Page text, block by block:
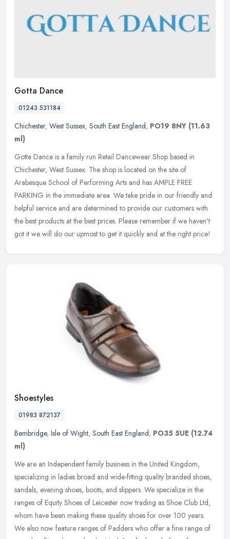
Gotta Dance
01243 531184
Chichester, West Sussex, South East England, PO19 8NY (11.63
ml)
Gotta Dance is a family run Retail Dancewear Shop based in
Chichester, West Sussex. The shop is located on the site of
Arabesque School of Performing Arts and has AMPLE FREE
PARKING in the immediate area. We take pride in our friendly and
helpful service and are determined to provide our customers with
the best products at the best prices. Please remember if we haven't
got it we will do our upmost to get it quickly and at the right price!
Shoestyles
01983 872137
Bembridge, Isle of Wight, South East England, PO35 5UE (12.74
ml)
We are an Independent family business in the United Kingdom,
specializing in ladies broad and wide-fitting quality branded shoes,
sandals, evening shoes, boots, and slippers. We specialize in the
ranges of Equity Shoes of Leicester now trading as Shoe Club Ltd,
whom have been making these quality shoes for over 100 years.
We also now feature ranges of Padders who offer a fine range of